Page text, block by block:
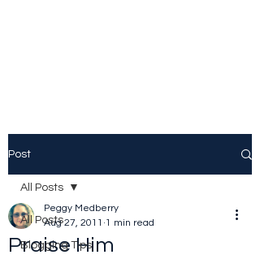
Post
All Posts
Blogging Tips
All Posts
Praise Him
Peggy Medberry
Aug 27, 2011 1 min read